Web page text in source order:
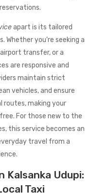
apart is its tailored
Whether you’re seeking a
transfer, or a
are responsive and
maintain strict
vehicles, and ensure
routes, making your
For those new to the
this service becomes an
travel from a
Kalsanka Udupi:
Taxi